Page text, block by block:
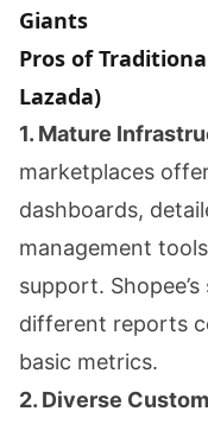
Giants
Pros of
Lazada)
1. Mature
marketplaces
dashboards,
management
support.
different reports
basic metrics.
2. Diverse